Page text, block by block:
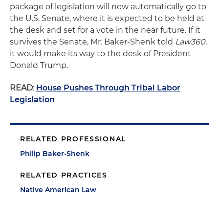
package of legislation will now automatically go to
the U.S. Senate, where it is expected to be held at
the desk and set for a vote in the near future. If it
survives the Senate, Mr. Baker-Shenk told Law360,
it would make its way to the desk of President
Donald Trump.
READ: House Pushes Through Tribal Labor
Legislation
RELATED PROFESSIONAL
Philip Baker-Shenk
RELATED PRACTICES
Native American Law